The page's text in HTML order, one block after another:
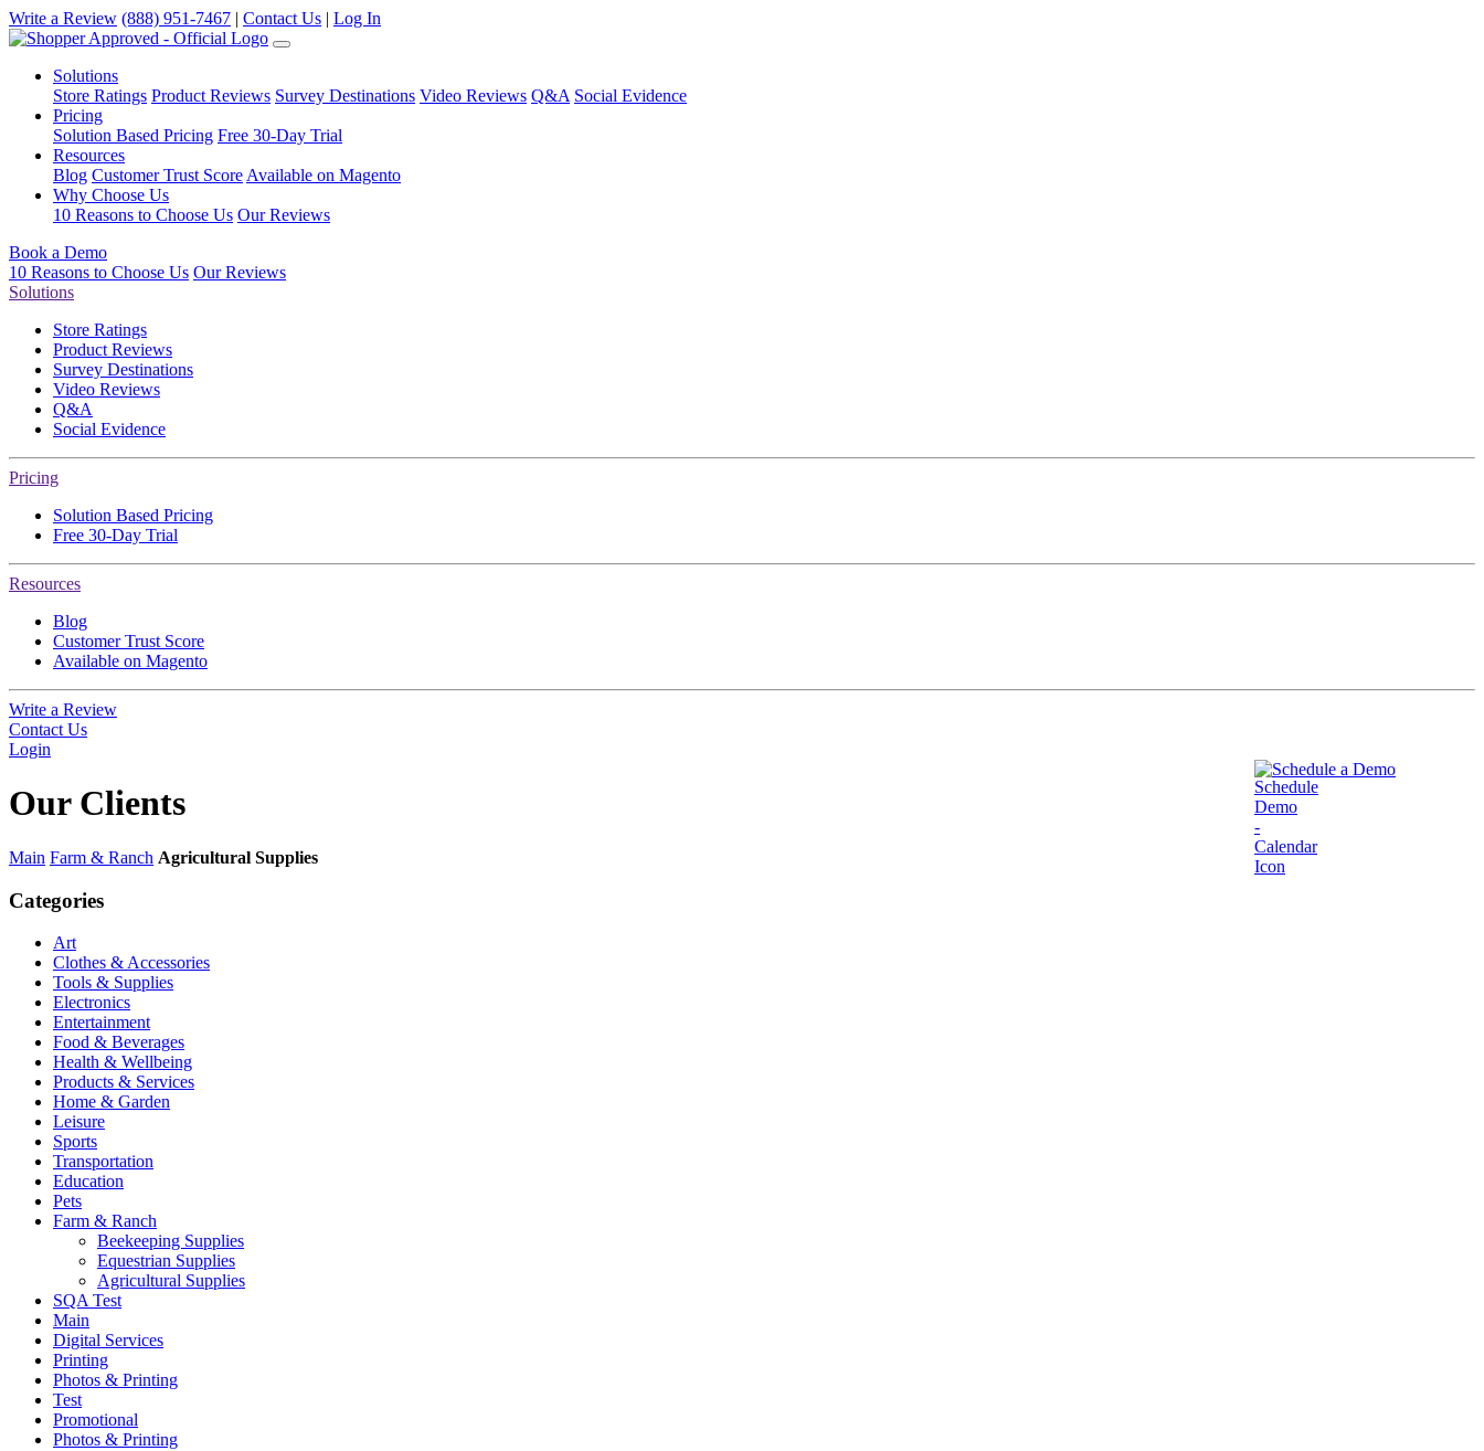
Write a Review (888) 951-7467 | Contact Us | Log In
Solutions
Store Ratings Product Reviews Survey Destinations Video Reviews Q&A Social Evidence
Pricing
Solution Based Pricing Free 30-Day Trial
Resources
Blog Customer Trust Score Available on Magento
Why Choose Us
10 Reasons to Choose Us Our Reviews
Book a Demo
10 Reasons to Choose Us Our Reviews
Solutions
Store Ratings
Product Reviews
Survey Destinations
Video Reviews
Q&A
Social Evidence
Pricing
Solution Based Pricing
Free 30-Day Trial
Resources
Blog
Customer Trust Score
Available on Magento
Write a Review
Contact Us
Login
Schedule a Demo
Our Clients
Main Farm & Ranch Agricultural Supplies
Categories
Art
Clothes & Accessories
Tools & Supplies
Electronics
Entertainment
Food & Beverages
Health & Wellbeing
Products & Services
Home & Garden
Leisure
Sports
Transportation
Education
Pets
Farm & Ranch
Beekeeping Supplies
Equestrian Supplies
Agricultural Supplies
SQA Test
Main
Digital Services
Printing
Photos & Printing
Test
Promotional
Photos & Printing